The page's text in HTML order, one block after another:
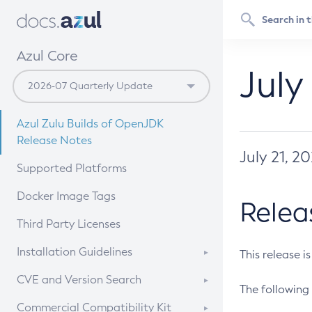
Azul Core
Azul Zulu Builds of OpenJDK
Release Notes
Supported Platforms
Docker Image Tags
Third Party Licenses
Installation Guidelines
Supported (Zulu SA) on Linux
CVE and Version Search
CVE Search Tool
Commercial Compatibility Kit
July 21,
This release
The following